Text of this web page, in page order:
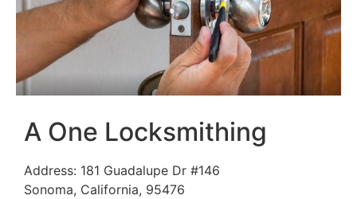
A One Locksmithing
Address: 181 Guadalupe Dr #146
Sonoma, California, 95476